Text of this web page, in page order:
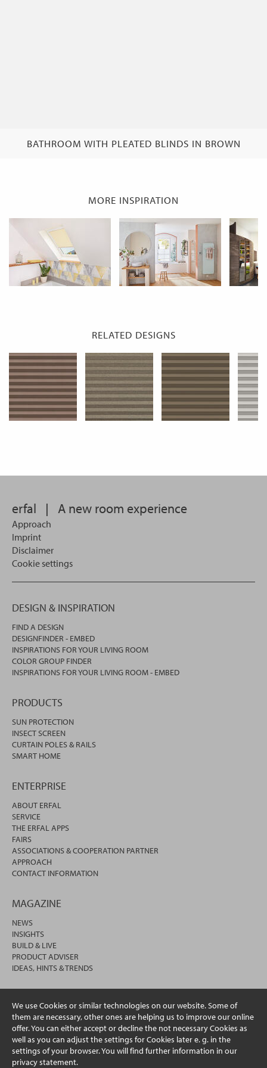
We use Cookies or similar technologies on our website. Some of
them are necessary, other ones are helping us to improve our online
offer. You can either accept or decline the not necessary Cookies as
well as you can adjust the settings for Cookies later e. g. in the
settings of your browser. You will find further information in our
privacy statement.
BATHROOM WITH PLEATED BLINDS IN BROWN
MORE INSPIRATION
RELATED DESIGNS
erfal | A new room experience
Approach
Imprint
Disclaimer
Cookie settings
DESIGN & INSPIRATION
FIND A DESIGN
DESIGNFINDER - EMBED
INSPIRATIONS FOR YOUR LIVING ROOM
COLOR GROUP FINDER
INSPIRATIONS FOR YOUR LIVING ROOM - EMBED
PRODUCTS
SUN PROTECTION
INSECT SCREEN
CURTAIN POLES & RAILS
SMART HOME
ENTERPRISE
ABOUT ERFAL
SERVICE
THE ERFAL APPS
FAIRS
ASSOCIATIONS & COOPERATION PARTNER
APPROACH
CONTACT INFORMATION
MAGAZINE
NEWS
INSIGHTS
BUILD & LIVE
PRODUCT ADVISER
IDEAS, HINTS & TRENDS